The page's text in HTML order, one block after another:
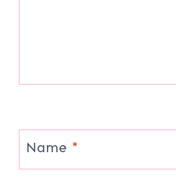
Name *